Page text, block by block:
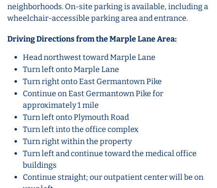
neighborhoods. On-site parking is available, including a
wheelchair-accessible parking area and entrance.
Driving Directions from the Marple Lane Area:
Head northwest toward Marple Lane
Turn left onto Marple Lane
Turn right onto East Germantown Pike
Continue on East Germantown Pike for
approximately 1 mile
Turn left onto Plymouth Road
Turn left into the office complex
Turn right within the property
Turn left and continue toward the medical office
buildings
Continue straight; our outpatient center will be on